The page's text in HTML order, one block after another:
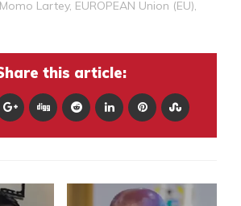
Lartey, EUROPEAN Union (EU),
this article: